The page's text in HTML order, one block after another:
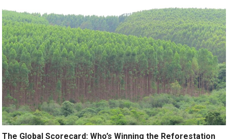
The Global Scorecard: Who’s Winning the Reforestation